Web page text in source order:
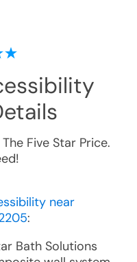
Five Star Price.
near
:
Bath Solutions